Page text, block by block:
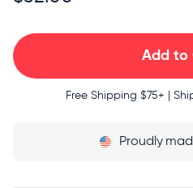
Free Shipping $75+ |
Proudly